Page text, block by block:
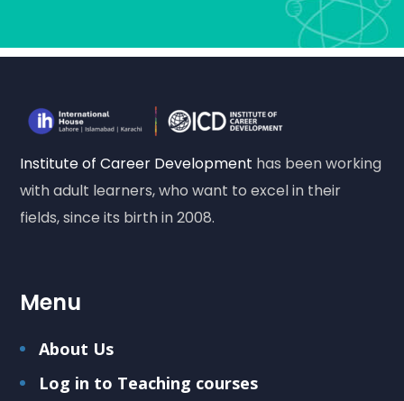
Institute of Career Development has been working
with adult learners, who want to excel in their
fields, since its birth in 2008.
Menu
About Us
Log in to Teaching courses